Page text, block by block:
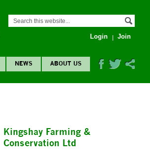
Login Join
NEWS ABOUT US
Kingshay Farming &
Conservation Ltd